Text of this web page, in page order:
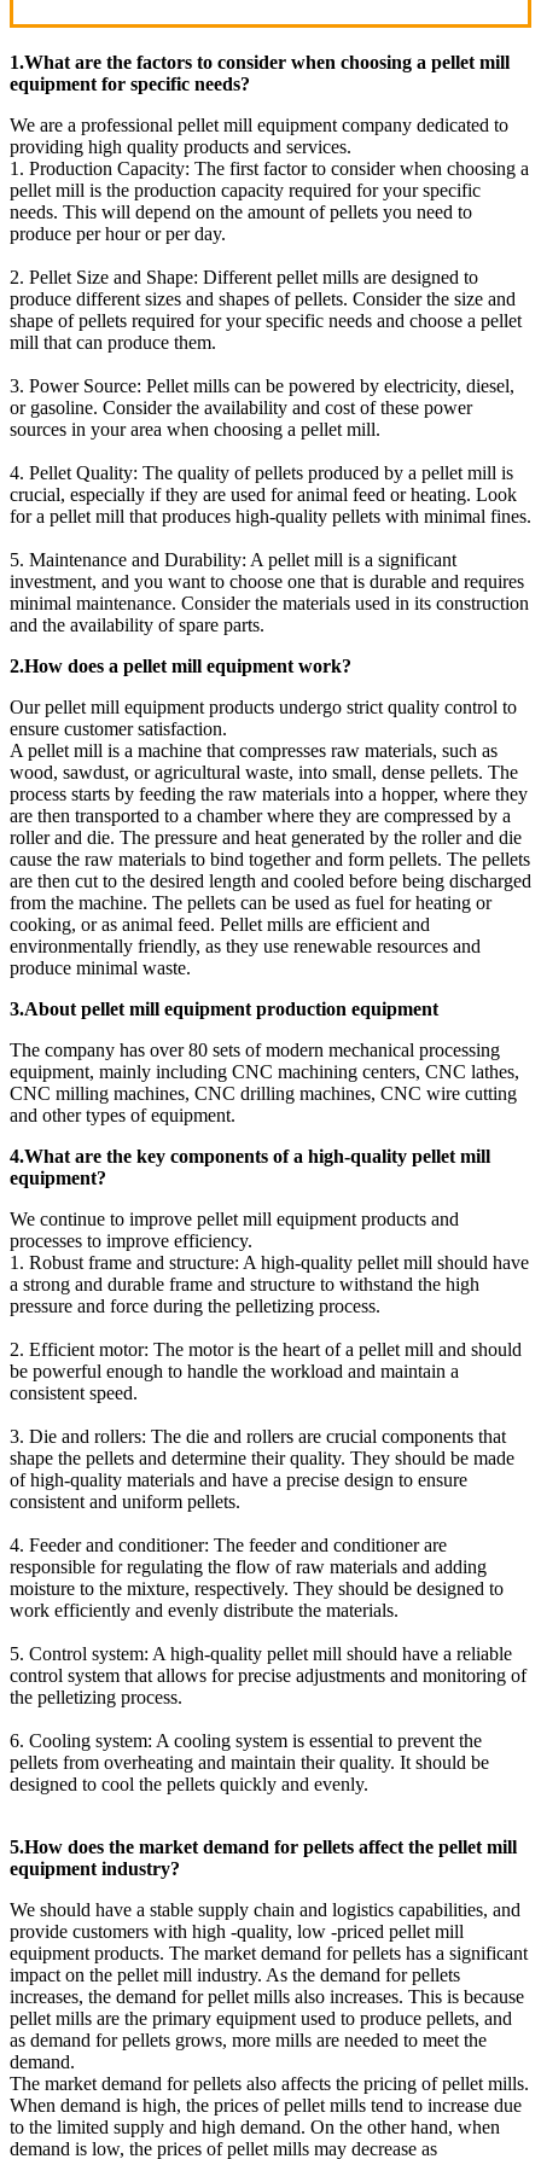
1.What are the factors to consider when choosing a pellet mill
equipment for specific needs?
We are a professional pellet mill equipment company dedicated to
providing high quality products and services.
1. Production Capacity: The first factor to consider when choosing a
pellet mill is the production capacity required for your specific
needs. This will depend on the amount of pellets you need to
produce per hour or per day.
2. Pellet Size and Shape: Different pellet mills are designed to
produce different sizes and shapes of pellets. Consider the size and
shape of pellets required for your specific needs and choose a pellet
mill that can produce them.
3. Power Source: Pellet mills can be powered by electricity, diesel,
or gasoline. Consider the availability and cost of these power
sources in your area when choosing a pellet mill.
4. Pellet Quality: The quality of pellets produced by a pellet mill is
crucial, especially if they are used for animal feed or heating. Look
for a pellet mill that produces high-quality pellets with minimal fines.
5. Maintenance and Durability: A pellet mill is a significant
investment, and you want to choose one that is durable and requires
minimal maintenance. Consider the materials used in its construction
and the availability of spare parts.
2.How does a pellet mill equipment work?
Our pellet mill equipment products undergo strict quality control to
ensure customer satisfaction.
A pellet mill is a machine that compresses raw materials, such as
wood, sawdust, or agricultural waste, into small, dense pellets. The
process starts by feeding the raw materials into a hopper, where they
are then transported to a chamber where they are compressed by a
roller and die. The pressure and heat generated by the roller and die
cause the raw materials to bind together and form pellets. The pellets
are then cut to the desired length and cooled before being discharged
from the machine. The pellets can be used as fuel for heating or
cooking, or as animal feed. Pellet mills are efficient and
environmentally friendly, as they use renewable resources and
produce minimal waste.
3.About pellet mill equipment production equipment
The company has over 80 sets of modern mechanical processing
equipment, mainly including CNC machining centers, CNC lathes,
CNC milling machines, CNC drilling machines, CNC wire cutting
and other types of equipment.
4.What are the key components of a high-quality pellet mill
equipment?
We continue to improve pellet mill equipment products and
processes to improve efficiency.
1. Robust frame and structure: A high-quality pellet mill should have
a strong and durable frame and structure to withstand the high
pressure and force during the pelletizing process.
2. Efficient motor: The motor is the heart of a pellet mill and should
be powerful enough to handle the workload and maintain a
consistent speed.
3. Die and rollers: The die and rollers are crucial components that
shape the pellets and determine their quality. They should be made
of high-quality materials and have a precise design to ensure
consistent and uniform pellets.
4. Feeder and conditioner: The feeder and conditioner are
responsible for regulating the flow of raw materials and adding
moisture to the mixture, respectively. They should be designed to
work efficiently and evenly distribute the materials.
5. Control system: A high-quality pellet mill should have a reliable
control system that allows for precise adjustments and monitoring of
the pelletizing process.
6. Cooling system: A cooling system is essential to prevent the
pellets from overheating and maintain their quality. It should be
designed to cool the pellets quickly and evenly.
5.How does the market demand for pellets affect the pellet mill
equipment industry?
We should have a stable supply chain and logistics capabilities, and
provide customers with high -quality, low -priced pellet mill
equipment products. The market demand for pellets has a significant
impact on the pellet mill industry. As the demand for pellets
increases, the demand for pellet mills also increases. This is because
pellet mills are the primary equipment used to produce pellets, and
as demand for pellets grows, more mills are needed to meet the
demand.
The market demand for pellets also affects the pricing of pellet mills.
When demand is high, the prices of pellet mills tend to increase due
to the limited supply and high demand. On the other hand, when
demand is low, the prices of pellet mills may decrease as